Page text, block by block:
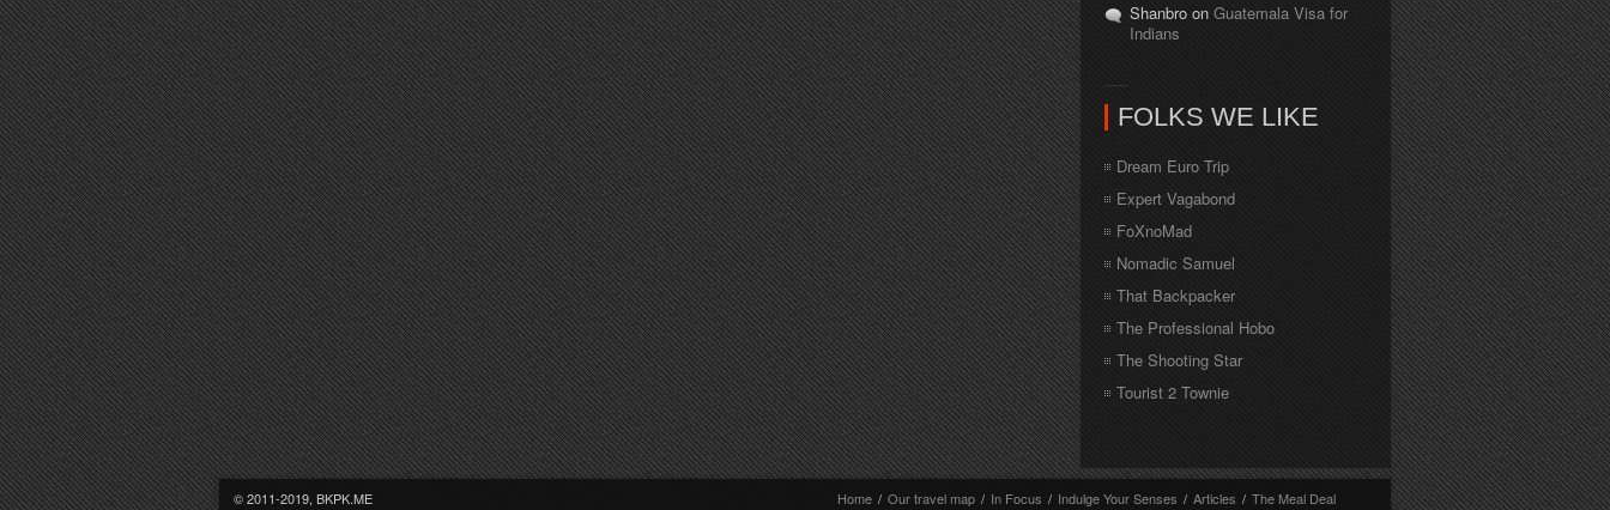
Shanbro on Guatemala Visa for
Indians
FOLKS WE LIKE
Dream Euro Trip
Expert Vagabond
FoXnoMad
Nomadic Samuel
That Backpacker
The Professional Hobo
The Shooting Star
Tourist 2 Townie
© 2011-2019, BKPK.ME
Home / Our travel map / In Focus / Indulge Your Senses / Articles / The Meal Deal